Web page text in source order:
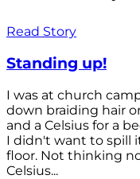
Read Story
Standing up!
I was at church
down braiding hair
and a Celsius for a
I didn't want to spill
floor. Not thinking
Celsius...